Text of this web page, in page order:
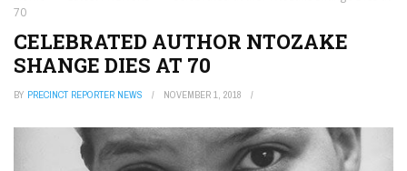
70
CELEBRATED AUTHOR NTOZAKE
SHANGE DIES AT 70
BY PRECINCT REPORTER NEWS NOVEMBER 1, 2018